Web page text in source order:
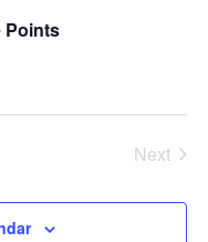
Points
Next